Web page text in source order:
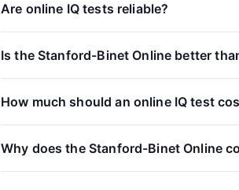
Are online IQ tests reliable?
Is the Stanford-Binet Online better
How much should an online IQ test
Why does the Stanford-Binet Online